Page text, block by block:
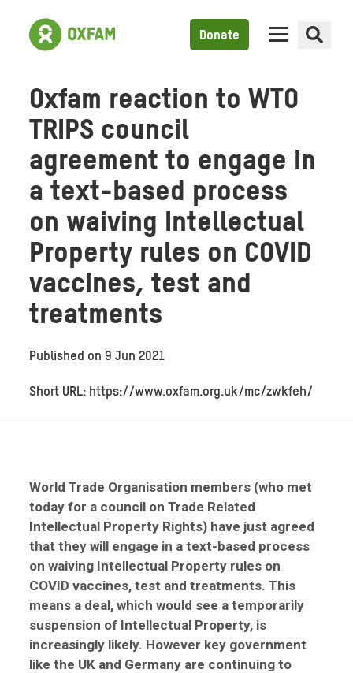
Donate
Oxfam reaction to WTO
TRIPS council
agreement to engage in
a text-based process
on waiving Intellectual
Property rules on COVID
vaccines, test and
treatments
Published on9 Jun 2021
Short URL: https://www.oxfam.org.uk/mc/zwkfeh/
World Trade Organisation members (who met
today for a council on Trade Related
Intellectual Property Rights) have just agreed
that they will engage in a text-based process
on waiving Intellectual Property rules on
COVID vaccines, test and treatments. This
means a deal, which would see a temporarily
suspension of Intellectual Property, is
increasingly likely. However key government
like the UK and Germany are continuing to